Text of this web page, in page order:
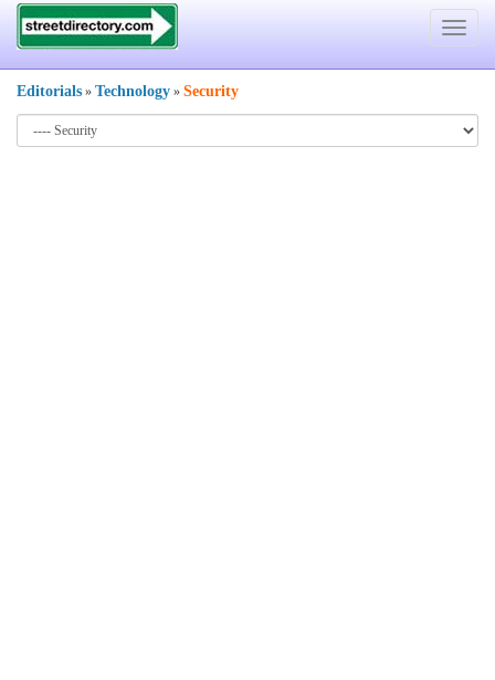
Toggle
Editorials » Technology » Security